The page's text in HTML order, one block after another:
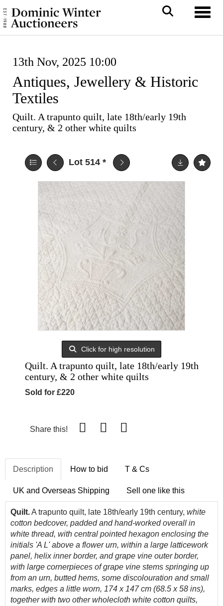
13th Nov, 2025 10:00
Antiques, Jewellery & Historic
Textiles
Quilt. A trapunto quilt, late 18th/early 19th
century, & 2 other white quilts
Lot 514 *
Click for high resolution
Quilt. A trapunto quilt, late 18th/early 19th
century, & 2 other white quilts
Sold for £220
Share this!
Description How to bid T & Cs
UK and Overseas Shipping Sell one like this
Quilt.A trapunto quilt, late 18th/early 19th century, white
cotton bedcover, padded and hand-worked overall in
white thread, with central pointed hexagon enclosing the
initials 'A L' above a flower urn, within a large latticework
panel, helix inner border, and grape vine outer border,
with large cornerpieces of grape vine stems springing up
from an urn, butted hems, some discolouration and small
marks, edges a little worn, 174 x 147 cm (68.5 x 58 ins),
together with two other wholecloth white cotton quilts,